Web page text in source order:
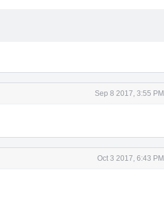
Sep 8 2017, 3:55 PM
Oct 3 2017, 6:43 PM